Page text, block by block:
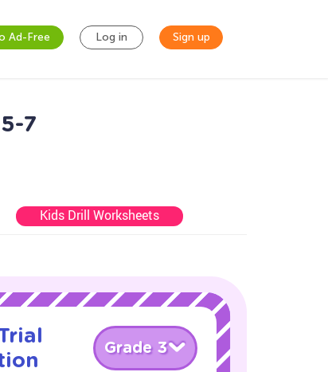
Ad-Free Log in Sign up
7
Kids Drill Worksheets
Grade 3